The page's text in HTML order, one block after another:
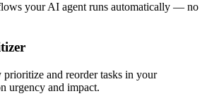
your AI agent runs automatically — no
and reorder tasks in your
urgency and impact.